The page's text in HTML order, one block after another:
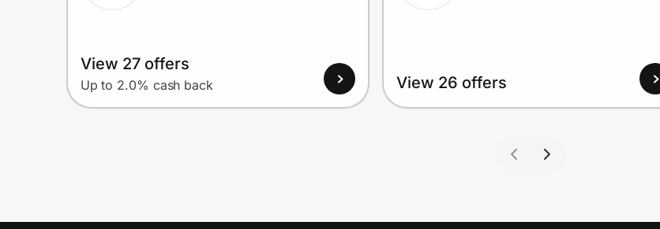
View 27 offers
Up to 2.0% cash back View 26 offers